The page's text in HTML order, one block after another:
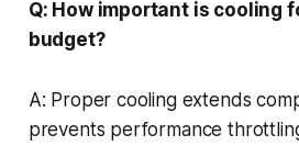
Q: How important is cooling
budget?
A: Proper cooling extends
prevents performance